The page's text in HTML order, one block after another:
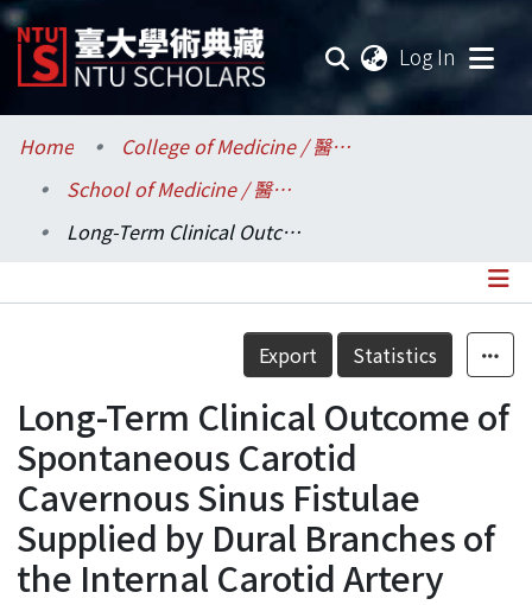
Log In
Communities & Collections
Research Outputs
Statistics
Home
College of Medicine / 醫學院
School of Medicine / 醫學系
Long-Term Clinical Outcome of Spontaneous Carotid Cavernous Sinus Fistulae Supplied by Dural Branches of the Internal Carotid Artery
Details
Export Statistics
Long-Term Clinical Outcome of
Spontaneous Carotid
Cavernous Sinus Fistulae
Supplied by Dural Branches of
the Internal Carotid Artery